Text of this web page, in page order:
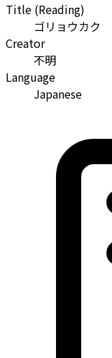
Title (Reading)
ゴリョウカク
Creator
不明
Language
Japanese